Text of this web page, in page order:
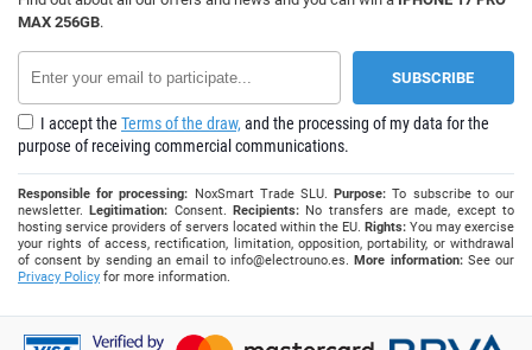
MAX 256GB.
I accept the Terms of the draw, and the processing of my data for the
purpose of receiving commercial communications.
Responsible for processing: NoxSmart Trade SLU.Purpose: To subscribe to our
newsletter.Legitimation: Consent.Recipients: No transfers are made, except to
hosting service providers of servers located within the EU. Rights: You may exercise
your rights of access, rectification, limitation, opposition, portability, or withdrawal
of consent by sending an email toinfo@electrouno.es.More information:See our
Privacy Policy for more information.